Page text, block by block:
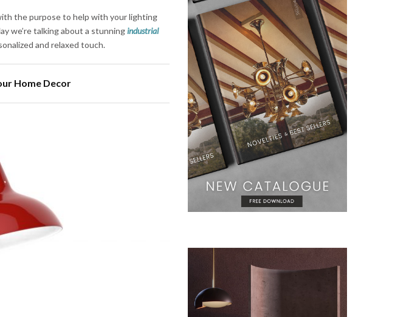
the purpose to help with your lighting
we’re talking about a stunningindustrial
and relaxed touch.
Home Decor